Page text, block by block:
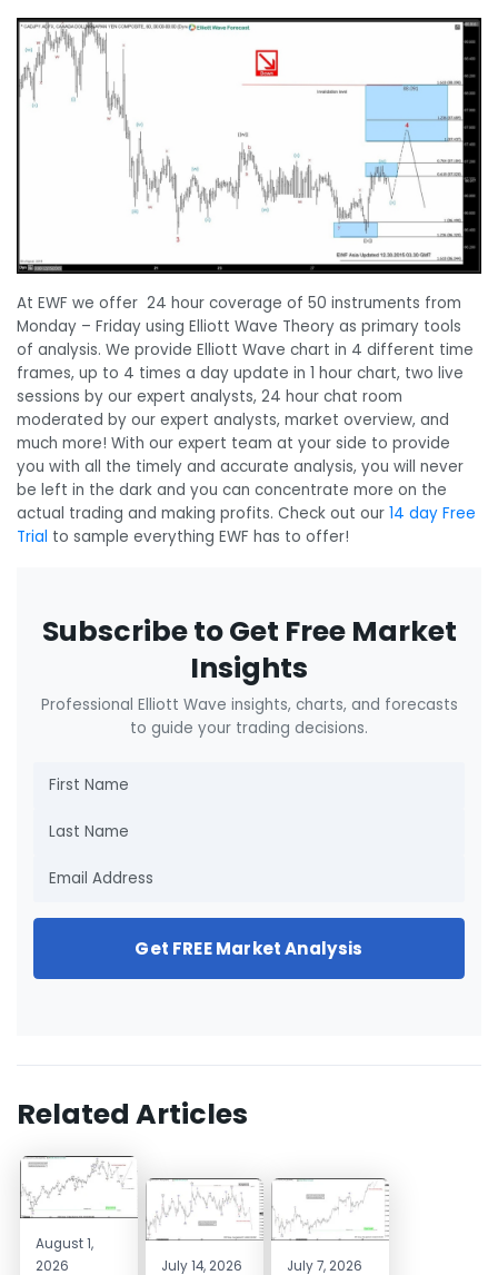
At EWF we offer 24 hour coverage of 50 instruments from
Monday – Friday using Elliott Wave Theory as primary tools
of analysis. We provide Elliott Wave chart in 4 different time
frames, up to 4 times a day update in 1 hour chart, two live
sessions by our expert analysts, 24 hour chat room
moderated by our expert analysts, market overview, and
much more! With our expert team at your side to provide
you with all the timely and accurate analysis, you will never
be left in the dark and you can concentrate more on the
actual trading and making profits. Check out our 14 day Free
Trial to sample everything EWF has to offer!
Subscribe to Get Free Market
Insights
Professional Elliott Wave insights, charts, and forecasts
to guide your trading decisions.
Get FREE Market Analysis
Related Articles
August 1,
2026
July 14, 2026 July 7, 2026